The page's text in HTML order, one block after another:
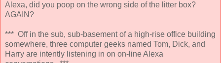
Alexa, did you poop on the wrong side of the litter box?
AGAIN?
*** Off in the sub, sub-basement of a high-rise office building
somewhere, three computer geeks named Tom, Dick, and
Harry are intently listening in on on-line Alexa